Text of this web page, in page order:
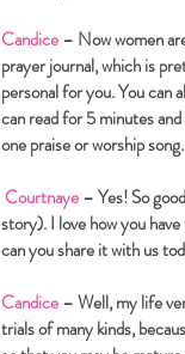
Candice– Now women
prayer journal, which is
personal for you. You can
can read for 5 minutes
one praise or worship song.
Courtnaye– Yes! So
story). I love how you
can you share it with us
Candice– Well, my life
trials of many kinds,